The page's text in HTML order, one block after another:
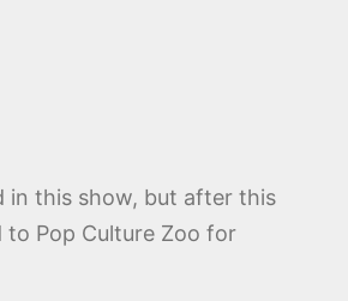
in this show, but after this
to Pop Culture Zoo for